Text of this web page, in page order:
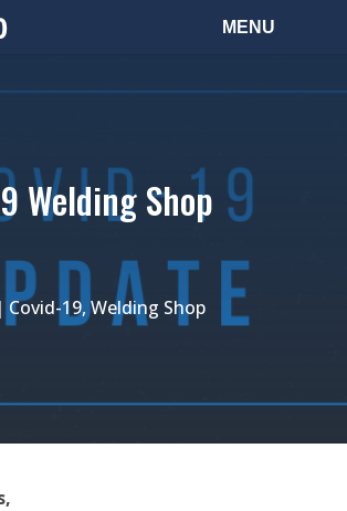
Welding Shop
Covid-19, Welding Shop